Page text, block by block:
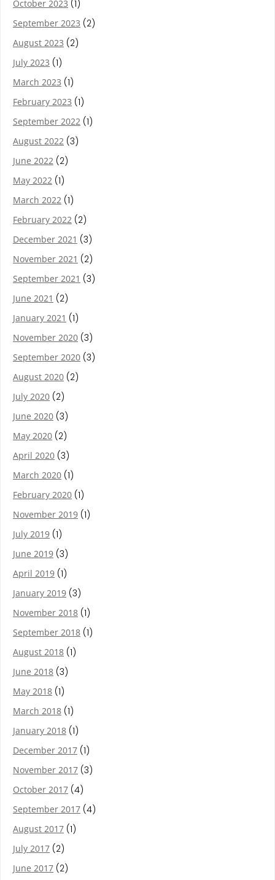
October 2023 (1)
September 2023 (2)
August 2023 (2)
July 2023 (1)
March 2023 (1)
February 2023 (1)
September 2022 (1)
August 2022 (3)
June 2022 (2)
May 2022 (1)
March 2022 (1)
February 2022 (2)
December 2021 (3)
November 2021 (2)
September 2021 (3)
June 2021 (2)
January 2021 (1)
November 2020 (3)
September 2020 (3)
August 2020 (2)
July 2020 (2)
June 2020 (3)
May 2020 (2)
April 2020 (3)
March 2020 (1)
February 2020 (1)
November 2019 (1)
July 2019 (1)
June 2019 (3)
April 2019 (1)
January 2019 (3)
November 2018 (1)
September 2018 (1)
August 2018 (1)
June 2018 (3)
May 2018 (1)
March 2018 (1)
January 2018 (1)
December 2017 (1)
November 2017 (3)
October 2017 (4)
September 2017 (4)
August 2017 (1)
July 2017 (2)
June 2017 (2)